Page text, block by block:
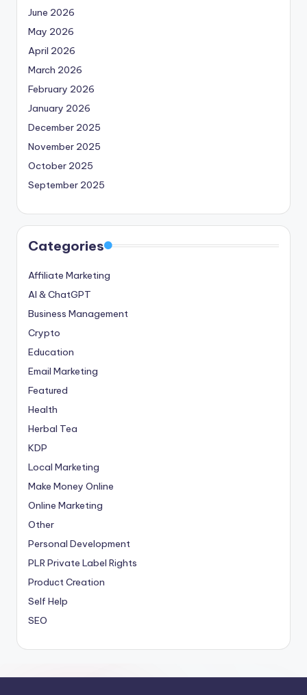
June 2026
May 2026
April 2026
March 2026
February 2026
January 2026
December 2025
November 2025
October 2025
September 2025
Categories
Affiliate Marketing
AI & ChatGPT
Business Management
Crypto
Education
Email Marketing
Featured
Health
Herbal Tea
KDP
Local Marketing
Make Money Online
Online Marketing
Other
Personal Development
PLRPrivate Label Rights
Product Creation
Self Help
SEO